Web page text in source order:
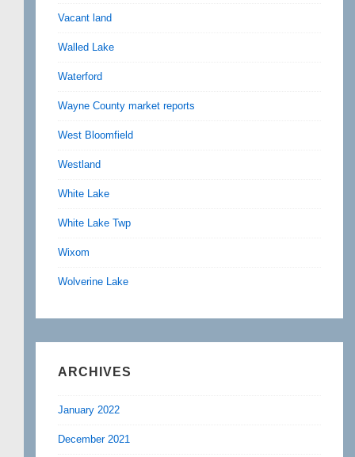
Vacant land
Walled Lake
Waterford
Wayne County market reports
West Bloomfield
Westland
White Lake
White Lake Twp
Wixom
Wolverine Lake
ARCHIVES
January 2022
December 2021